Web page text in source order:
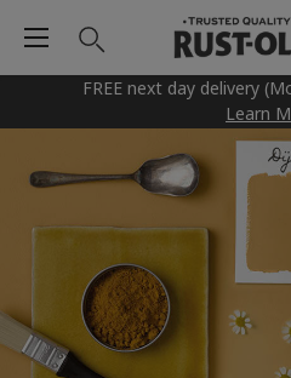
FREE next day delivery
Learn